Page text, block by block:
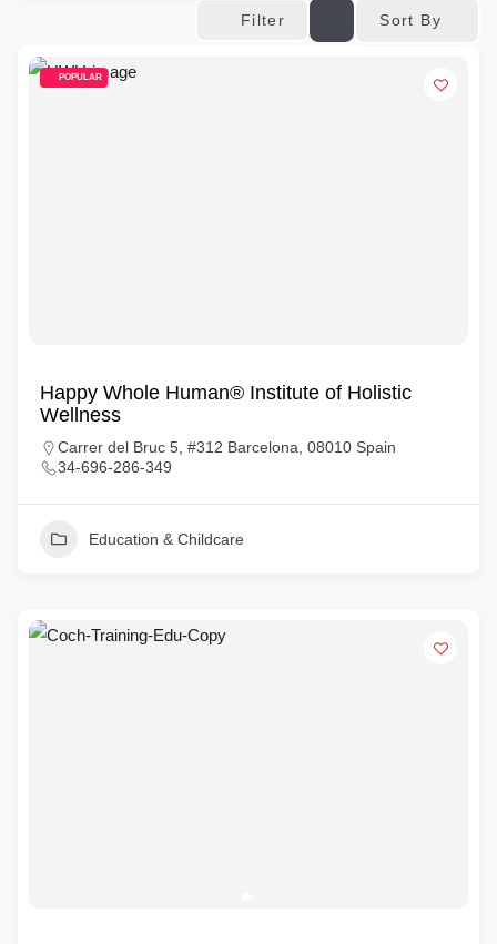
Filter Sort By
POPULAR
Happy Whole Human® Institute of Holistic
Wellness
Carrer del Bruc 5, #312 Barcelona, 08010 Spain
34-696-286-349
Education & Childcare